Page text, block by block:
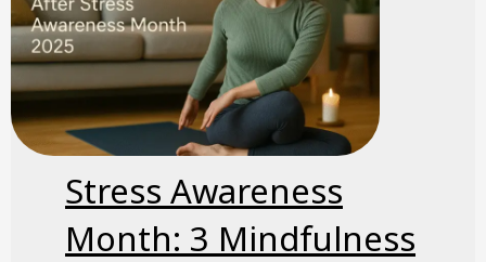
Stress Awareness
Month: 3 Mindfulness